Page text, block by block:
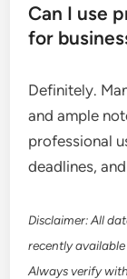
Can I use
for
Definitely.
and ample
professional
deadlines,
Disclaimer: All
recently
Always verify